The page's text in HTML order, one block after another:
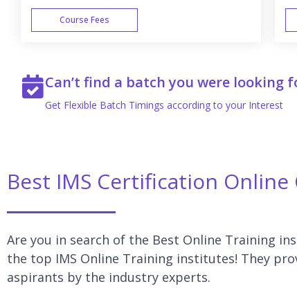
Course Fees
Can’t find a batch you were looking
Get Flexible Batch Timings according to your Interest
Best IMS Certification Online
Are you in search of the Best Online Training
the top IMS Online Training institutes! They
aspirants by the industry experts.